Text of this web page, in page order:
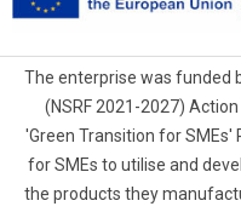
The enterprise was funded
(NSRF 2021-2027)
'Green Transition for
for SMEs to utilise and
the products they